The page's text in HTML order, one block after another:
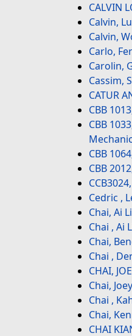
CALVIN
Calvin, Lu
Calvin,
Carlo,
Carolin,
Cassim,
CATUR
CBB
CBB
CBB
CBB
Cedric ,
Chai, Ai
Chai , Ai
Chai,
Chai ,
CHAI,
Chai,
Chai ,
Chai,
CHAI